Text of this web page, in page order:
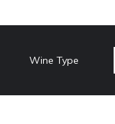
Wine Type